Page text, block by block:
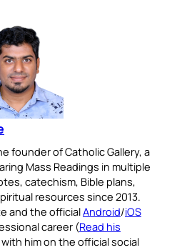
founder of Catholic Gallery, a
Mass Readings in multiple
catechism, Bible plans,
resources since 2013.
and the officialAndroid/iOS
career (Read his
him on the official social